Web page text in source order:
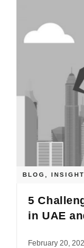
BLOG ,
5
in UAE
February 20,